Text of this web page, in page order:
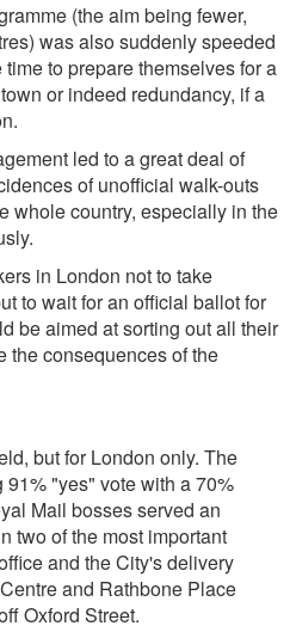
(the aim being fewer,
was also suddenly speeded
to prepare themselves for a
or indeed redundancy, if a
led to a great deal of
of unofficial walk-outs
whole country, especially in the
in London not to take
to wait for an official ballot for
be aimed at sorting out all their
the consequences of the
but for London only. The
"yes" vote with a 70%
Mail bosses served an
two of the most important
and the City's delivery
and Rathbone Place
Oxford Street.